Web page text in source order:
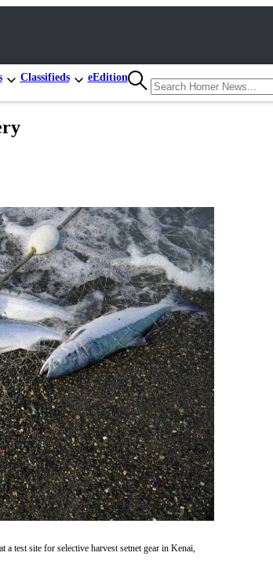
Classifieds eEdition
a test site for selective harvest setnet gear in Kenai,